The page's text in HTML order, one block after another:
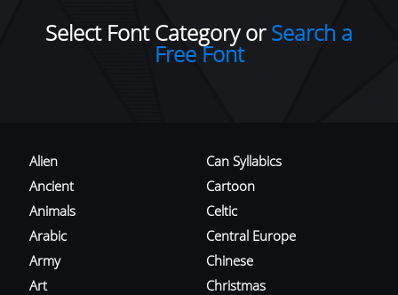
Select Font Category orSearch a
Free Font
Alien
Ancient
Animals
Arabic
Army
Art
Can Syllabics
Cartoon
Celtic
Central Europe
Chinese
Christmas